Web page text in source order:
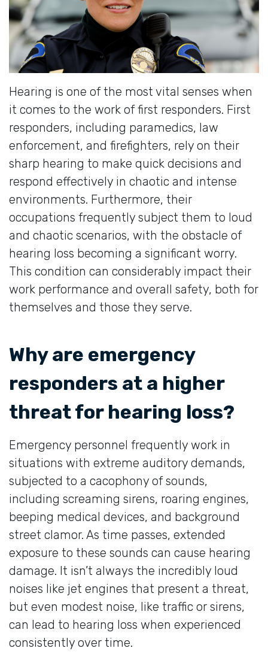
Hearing is one of the most vital senses when
it comes to the work of first responders. First
responders, including paramedics, law
enforcement, and firefighters, rely on their
sharp hearing to make quick decisions and
respond effectively in chaotic and intense
environments. Furthermore, their
occupations frequently subject them to loud
and chaotic scenarios, with the obstacle of
hearing loss becoming a significant worry.
This condition can considerably impact their
work performance and overall safety, both for
themselves and those they serve.
Why are emergency
responders at a higher
threat for hearing loss?
Emergency personnel frequently work in
situations with extreme auditory demands,
subjected to a cacophony of sounds,
including screaming sirens, roaring engines,
beeping medical devices, and background
street clamor. As time passes, extended
exposure to these sounds can cause hearing
damage. It isn’t always the incredibly loud
noises like jet engines that present a threat,
but even modest noise, like traffic or sirens,
can lead to hearing loss when experienced
consistently over time.